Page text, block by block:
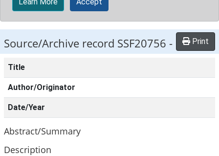
Source/Archive record SSF20756 - Print
Title
Author/Originator
Date/Year
Abstract/Summary
Description